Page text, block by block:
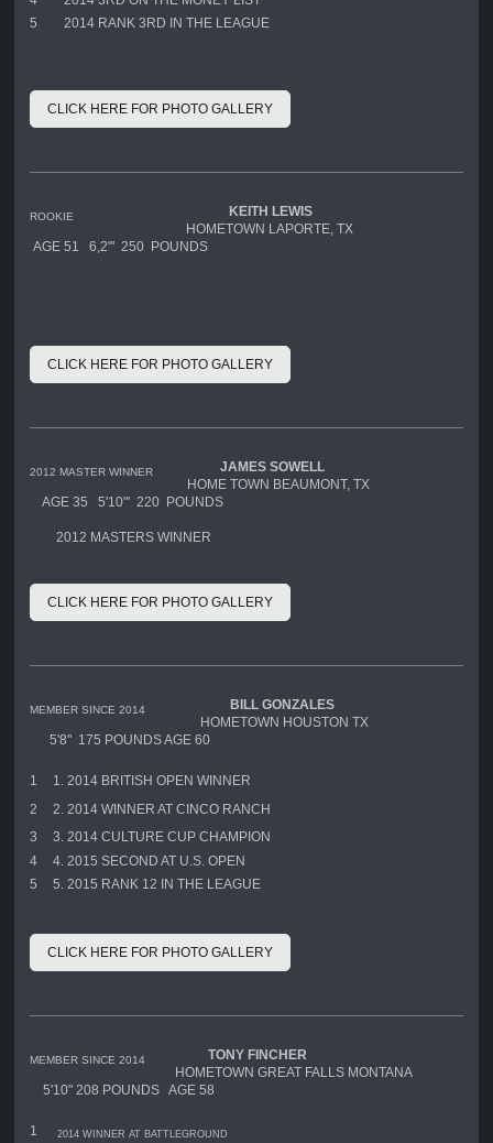
5
2014 RANK 3RD IN THE LEAGUE
CLICK HERE FOR PHOTO GALLERY
ROOKIE
KEITH LEWIS
HOMETOWN LAPORTE, TX
AGE 51 6,2"' 250 POUNDS
CLICK HERE FOR PHOTO GALLERY
2012 MASTER WINNER JAMES SOWELL
HOME TOWN BEAUMONT, TX
AGE 35 5'10"' 220 POUNDS
2012 MASTERS WINNER
CLICK HERE FOR PHOTO GALLERY
MEMBER SINCE 2014
BILL GONZALES
HOMETOWN HOUSTON TX
5'8" 175 POUNDS AGE 60
1
1. 2014 BRITISH OPEN WINNER
2
2. 2014 WINNER AT CINCO RANCH
3
3. 2014 CULTURE CUP CHAMPION
4
4. 2015 SECOND AT U.S. OPEN
5
5. 2015 RANK 12 IN THE LEAGUE
CLICK HERE FOR PHOTO GALLERY
MEMBER SINCE 2014
TONY FINCHER
HOMETOWN GREAT FALLS MONTANA
5'10" 208 POUNDS AGE 58
1 2014 WINNER AT BATTLEGROUND